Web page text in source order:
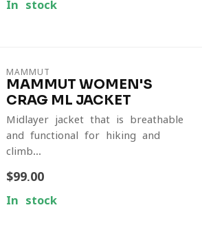
In stock
MAMMUT
MAMMUT WOMEN'S
CRAG ML JACKET
Midlayer jacket that is breathable
and functional for hiking and
climb...
$99.00
In stock